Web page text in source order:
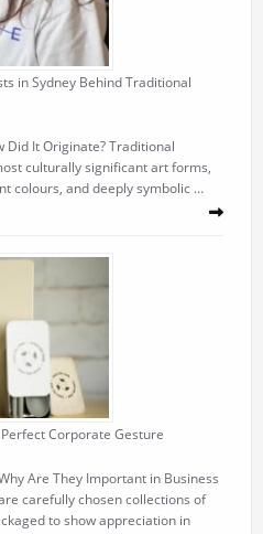
in Sydney Behind Traditional
Did It Originate? Traditional
culturally significant art forms,
colours, and deeply symbolic …
Corporate Gesture
Are They Important in Business
carefully chosen collections of
to show appreciation in